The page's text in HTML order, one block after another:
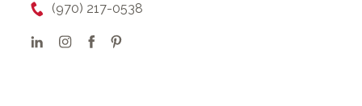
(970) 217-0538